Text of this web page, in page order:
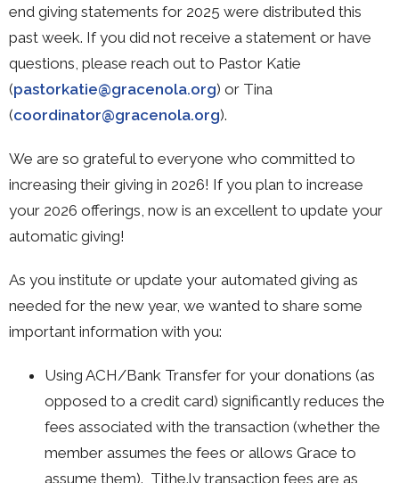
end giving statements for 2025 were distributed this
past week. If you did not receive a statement or have
questions, please reach out to Pastor Katie
(pastorkatie@gracenola.org) or Tina
(coordinator@gracenola.org).
We are so grateful to everyone who committed to
increasing their giving in 2026! If you plan to increase
your 2026 offerings, now is an excellent to update your
automatic giving!
As you institute or update your automated giving as
needed for the new year, we wanted to share some
important information with you:
Using ACH/Bank Transfer for your donations (as
opposed to a credit card) significantly reduces the
fees associated with the transaction (whether the
member assumes the fees or allows Grace to
assume them). Tithe.ly transaction fees are as